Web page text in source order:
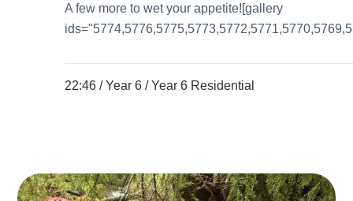
A few more to wet your appetite![gallery
22:46 /Year 6 /Year 6 Residential